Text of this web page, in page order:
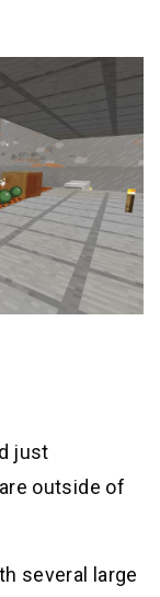
just
outside of
several large